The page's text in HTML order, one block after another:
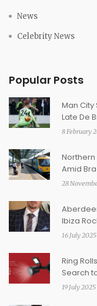
News
Celebrity News
Popular Posts
Man City
Late De
8 February
Northern
Amid
28
Ibiza
16 July 2025
Ring
Search
19 July 2025